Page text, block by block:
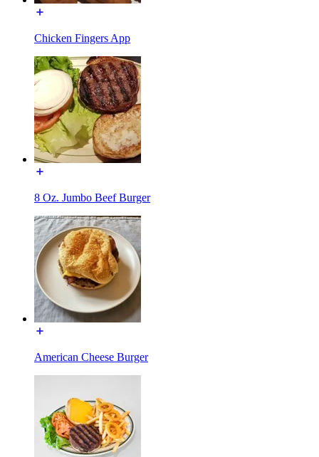
Chicken Fingers App
8 Oz. Jumbo Beef Burger
American Cheese Burger